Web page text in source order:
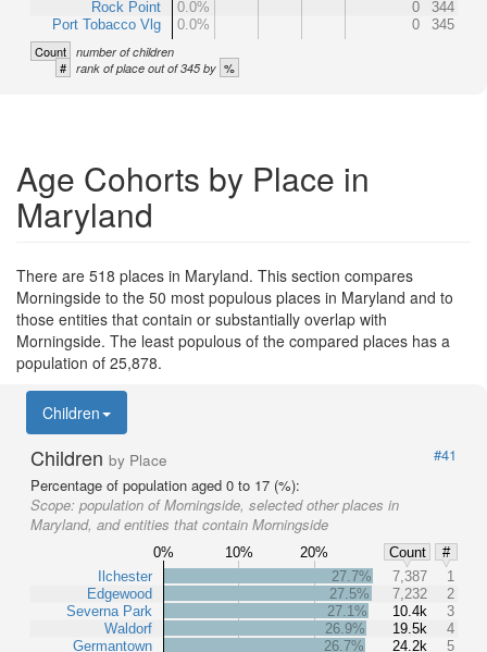
Rock Point
Port Tobacco Vlg
0.0% 0
344
0.0%
0 345
Count number of children
# rank of place out of 345 by %
Age Cohorts by Place in
Maryland
There are 518 places in Maryland. This section compares
Morningside to the 50 most populous places in Maryland and to
those entities that contain or substantially overlap with
Morningside. The least populous of the compared places has a
population of 25,878.
Children
Children by Place
#41
Percentage of population aged 0 to 17 (%):
Scope: population of Morningside, selected other places in
Maryland, and entities that contain Morningside
0% 10% 20% Count
#
Ilchester
Edgewood
Severna Park
Waldorf
Germantown
27.7% 7,387
1
27.5%
7,232
2
27.1%
10.4k
3
26.9%
19.5k
4
26.7%
24.2k
5